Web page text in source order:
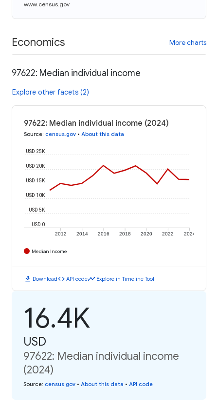
www.census.gov
Economics More charts
97622: Median individual income
Explore other facets (2)
97622: Median individual income (2024)
Source: census.gov • About this data
2012 2014 2016 2018 2020 2022 2024
USD 0
USD 5K
USD 10K
USD 15K
USD 20K
USD 25K
Median Income
download Downloadcode API codetimeline Explore in Timeline Tool
16.4K
USD
97622: Median individual income
(2024)
Source: census.gov • About this data • API code